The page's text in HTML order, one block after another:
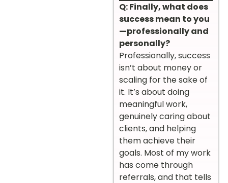
Q: Finally, what does
success mean to you
—professionally and
personally?
Professionally, success
isn’t about money or
scaling for the sake of
it. It’s about doing
meaningful work,
genuinely caring about
clients, and helping
them achieve their
goals. Most of my work
has come through
referrals, and that tells